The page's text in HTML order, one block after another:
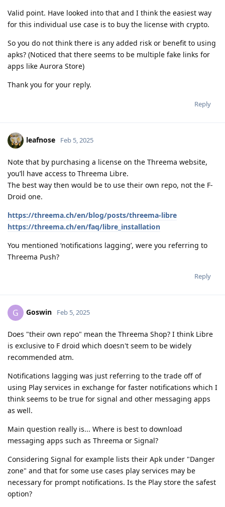
Valid point. Have looked into that and I think the easiest way
for this individual use case is to buy the license with crypto.
So you do not think there is any added risk or benefit to using
apks? (Noticed that there seems to be multiple fake links for
apps like Aurora Store)
Thank you for your reply.
Reply
leafnose Feb 5, 2025
Note that by purchasing a license on the Threema website,
you’ll have access to Threema Libre.
The best way then would be to use their own repo, not the F-
Droid one.
https://threema.ch/en/blog/posts/threema-libre
https://threema.ch/en/faq/libre_installation
You mentioned ‘notifications lagging’, were you referring to
Threema Push?
Reply
G Goswin Feb 5, 2025
Does "their own repo" mean the Threema Shop? I think Libre
is exclusive to F droid which doesn't seem to be widely
recommended atm.
Notifications lagging was just referring to the trade off of
using Play services in exchange for faster notifications which I
think seems to be true for signal and other messaging apps
as well.
Main question really is... Where is best to download
messaging apps such as Threema or Signal?
Considering Signal for example lists their Apk under "Danger
zone" and that for some use cases play services may be
necessary for prompt notifications. Is the Play store the safest
option?